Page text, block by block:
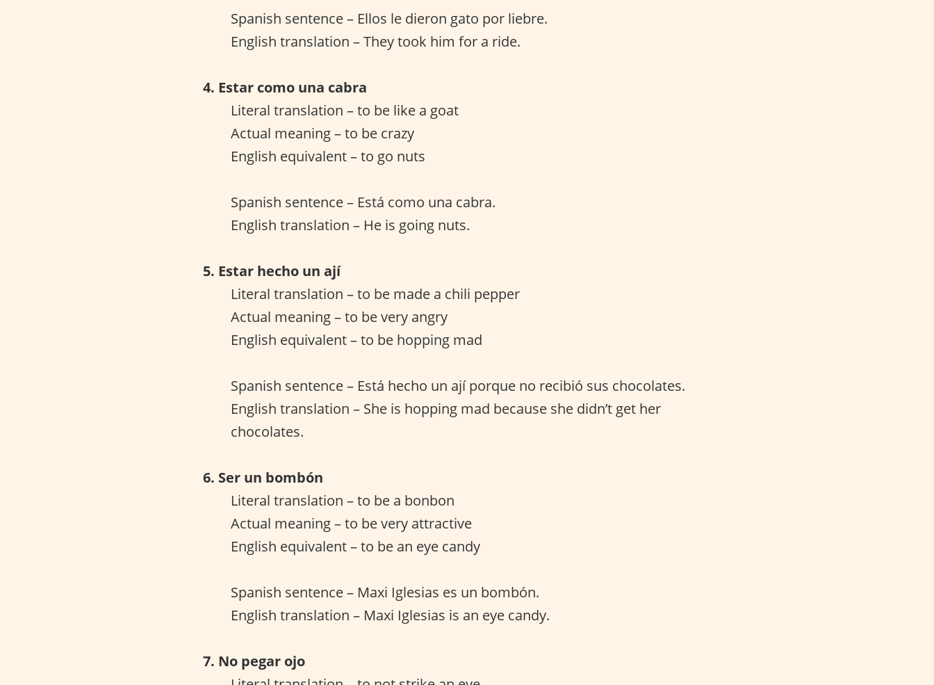
Spanish sentence – Ellos le dieron gato por liebre.
English translation – They took him for a ride.
4. Estar como una cabra
Literal translation – to be like a goat
Actual meaning – to be crazy
English equivalent – to go nuts
Spanish sentence – Está como una cabra.
English translation – He is going nuts.
5. Estar hecho un ají
Literal translation – to be made a chili pepper
Actual meaning – to be very angry
English equivalent – to be hopping mad
Spanish sentence – Está hecho un ají porque no recibió sus chocolates.
English translation – She is hopping mad because she didn’t get her
chocolates.
6. Ser un bombón
Literal translation – to be a bonbon
Actual meaning – to be very attractive
English equivalent – to be an eye candy
Spanish sentence – Maxi Iglesias es un bombón.
English translation – Maxi Iglesias is an eye candy.
7. No pegar ojo